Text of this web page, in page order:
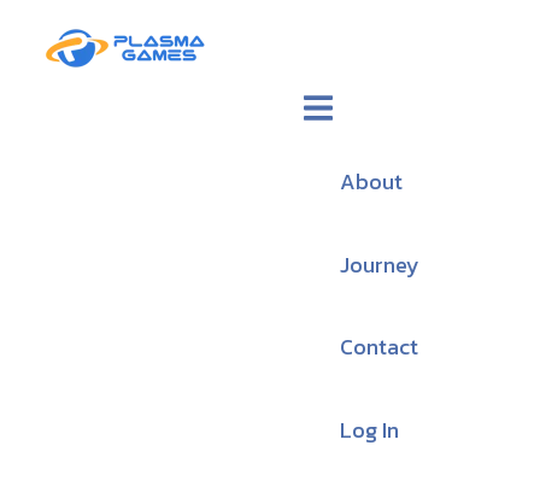
About
Journey
Contact
Log In